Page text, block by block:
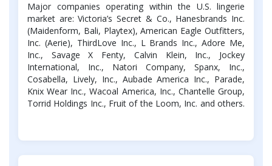
Major companies operating within the U.S. lingerie
market are: Victoria’s Secret & Co., Hanesbrands Inc.
(Maidenform, Bali, Playtex), American Eagle Outfitters,
Inc. (Aerie), ThirdLove Inc., L Brands Inc., Adore Me,
Inc., Savage X Fenty, Calvin Klein, Inc., Jockey
International, Inc., Natori Company, Spanx, Inc.,
Cosabella, Lively, Inc., Aubade America Inc., Parade,
Knix Wear Inc., Wacoal America, Inc., Chantelle Group,
Torrid Holdings Inc., Fruit of the Loom, Inc. and others.